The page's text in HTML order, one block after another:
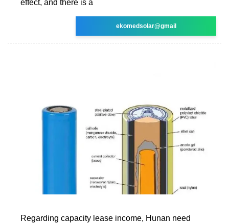
effect, and there is a
ekomedsolar@gmail
Regarding capacity lease income, Hunan need